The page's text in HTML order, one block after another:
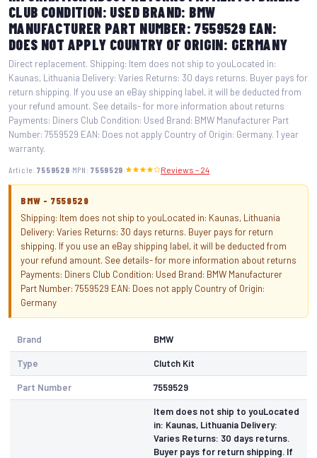
CLUB CONDITION: USED BRAND: BMW
MANUFACTURER PART NUMBER: 7559529 EAN:
DOES NOT APPLY COUNTRY OF ORIGIN: GERMANY
Direct replacement. Shipping: Item does not ship to youLocated in:
Kaunas, Lithuania Delivery: Varies Returns: 30 days returns. Buyer pays for
return shipping. If you use an eBay shipping label, it will be deducted from
your refund amount. See details- for more information about returns
Payments: Diners Club Condition: Used Brand: BMW Manufacturer Part
Number: 7559529 EAN: Does not apply Country of Origin: Germany. 1 year
warranty.
Article:7559529·MPN:7559529· Reviews – 24
BMW - 7559529
Shipping: Item does not ship to youLocated in: Kaunas, Lithuania
Delivery: Varies Returns: 30 days returns. Buyer pays for return
shipping. If you use an eBay shipping label, it will be deducted from
your refund amount. See details- for more information about returns
Payments: Diners Club Condition: Used Brand: BMW Manufacturer
Part Number: 7559529 EAN: Does not apply Country of Origin:
Germany
Brand BMW
Type Clutch Kit
Part Number 7559529
Item does not ship to youLocated
in: Kaunas, Lithuania Delivery:
Varies Returns: 30 days returns.
Buyer pays for return shipping. If